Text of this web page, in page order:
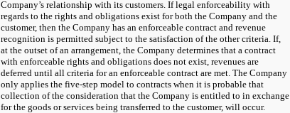
Company’s relationship with its customers. If legal enforceability with
regards to the rights and obligations exist for both the Company and the
customer, then the Company has an enforceable contract and revenue
recognition is permitted subject to the satisfaction of the other criteria. If,
at the outset of an arrangement, the Company determines that a contract
with enforceable rights and obligations does not exist, revenues are
deferred until all criteria for an enforceable contract are met. The Company
only applies the five-step model to contracts when it is probable that
collection of the consideration that the Company is entitled to in exchange
for the goods or services being transferred to the customer, will occur.